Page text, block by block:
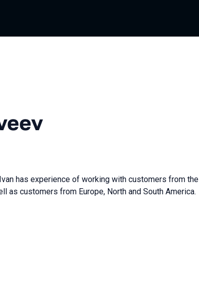
has experience of working with customers from the
as customers from Europe, North and South America.